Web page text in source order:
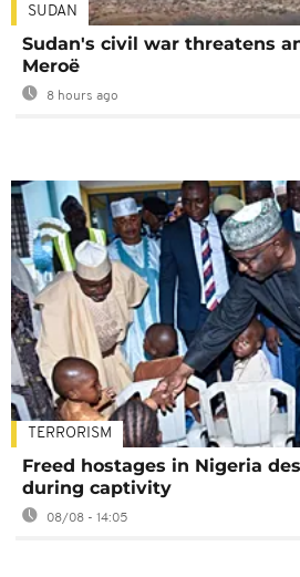
SUDAN
Sudan's civil war threatens
Meroë
8 hours ago
TERRORISM
Freed hostages in Nigeria
during captivity
08/08 - 14:05